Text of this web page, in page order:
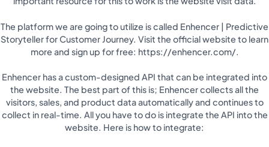
The platform we are going to utilize is called Enhencer | Predictive
Storyteller for Customer Journey. Visit the official website to learn
more and sign up for free: https://enhencer.com/.
Enhencer has a custom-designed API that can be integrated into
the website. The best part of this is; Enhencer collects all the
visitors, sales, and product data automatically and continues to
collect in real-time. All you have to do is integrate the API into the
website. Here is how to integrate: